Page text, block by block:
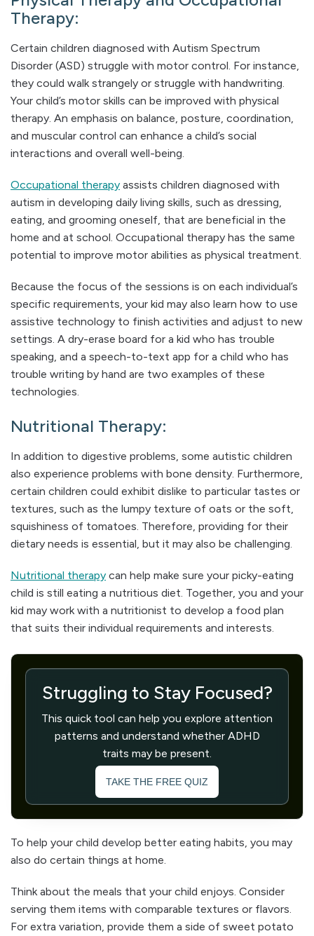
Therapy:
Certain children diagnosed with Autism Spectrum
Disorder (ASD) struggle with motor control. For instance,
they could walk strangely or struggle with handwriting.
Your child’s motor skills can be improved with physical
therapy. An emphasis on balance, posture, coordination,
and muscular control can enhance a child’s social
interactions and overall well-being.
Occupational therapy assists children diagnosed with
autism in developing daily living skills, such as dressing,
eating, and grooming oneself, that are beneficial in the
home and at school. Occupational therapy has the same
potential to improve motor abilities as physical treatment.
Because the focus of the sessions is on each individual’s
specific requirements, your kid may also learn how to use
assistive technology to finish activities and adjust to new
settings. A dry-erase board for a kid who has trouble
speaking, and a speech-to-text app for a child who has
trouble writing by hand are two examples of these
technologies.
Nutritional Therapy:
In addition to digestive problems, some autistic children
also experience problems with bone density. Furthermore,
certain children could exhibit dislike to particular tastes or
textures, such as the lumpy texture of oats or the soft,
squishiness of tomatoes. Therefore, providing for their
dietary needs is essential, but it may also be challenging.
Nutritional therapy can help make sure your picky-eating
child is still eating a nutritious diet. Together, you and your
kid may work with a nutritionist to develop a food plan
that suits their individual requirements and interests.
Struggling to Stay Focused?
This quick tool can help you explore attention
patterns and understand whether ADHD
traits may be present.
TAKE THE FREE QUIZ
To help your child develop better eating habits, you may
also do certain things at home.
Think about the meals that your child enjoys. Consider
serving them items with comparable textures or flavors.
For extra variation, provide them a side of sweet potato